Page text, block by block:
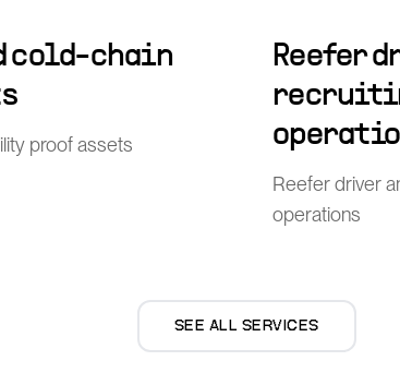
cold-chain
proof assets
Reefer
Reefer driver
operations
SEE ALL SERVICES